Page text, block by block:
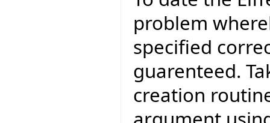
problem
specified
guarenteed.
creation